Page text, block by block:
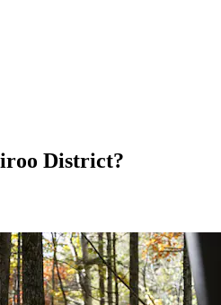
District?